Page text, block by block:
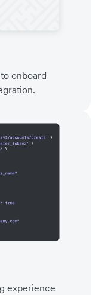
onboard
experience